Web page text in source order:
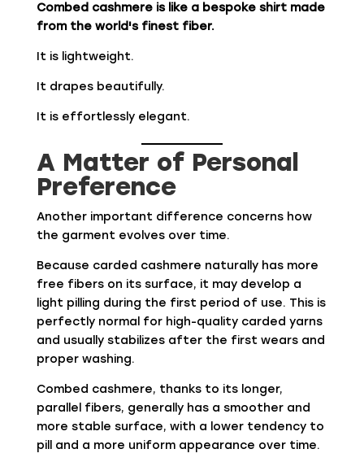
Combed cashmere is like a bespoke shirt made
from the world's finest fiber.
It is lightweight.
It drapes beautifully.
It is effortlessly elegant.
A Matter of Personal
Preference
Another important difference concerns how
the garment evolves over time.
Because carded cashmere naturally has more
free fibers on its surface, it may develop a
light pilling during the first period of use. This is
perfectly normal for high-quality carded yarns
and usually stabilizes after the first wears and
proper washing.
Combed cashmere, thanks to its longer,
parallel fibers, generally has a smoother and
more stable surface, with a lower tendency to
pill and a more uniform appearance over time.